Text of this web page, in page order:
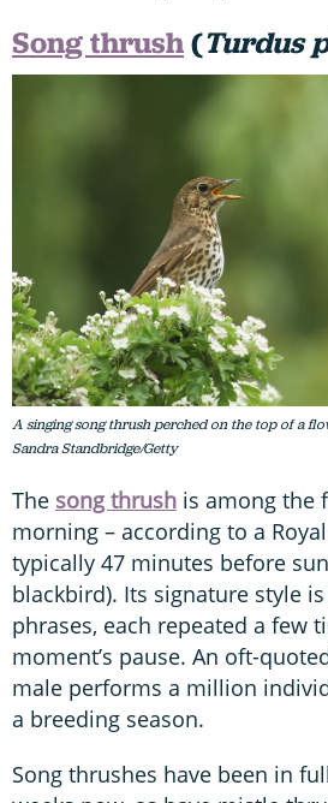
Song thrush(Turdus
A singing song thrush perched on the top of a
Sandra Standbridge/Getty
The song thrush is among the
morning – according to a
typically 47 minutes before
blackbird). Its signature style
phrases, each repeated a few
moment’s pause. An oft-
male performs a million
a breeding season.
Song thrushes have been in